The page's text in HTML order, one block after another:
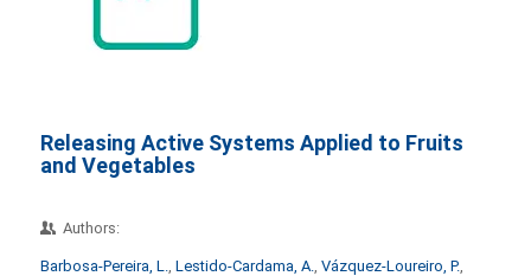
Releasing Active Systems Applied to Fruits
and Vegetables
Authors:
Barbosa-Pereira, L. Lestido-Cardama, A. Vázquez-Loureiro, P.